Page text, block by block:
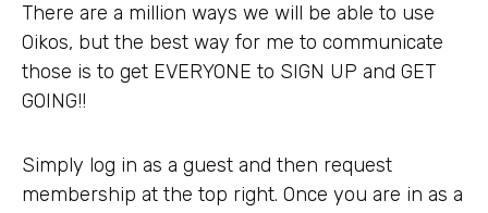
There are a million ways we will be able to use
Oikos, but the best way for me to communicate
those is to get EVERYONE to SIGN UP and GET
GOING!!
Simply log in as a guest and then request
membership at the top right. Once you are in as a